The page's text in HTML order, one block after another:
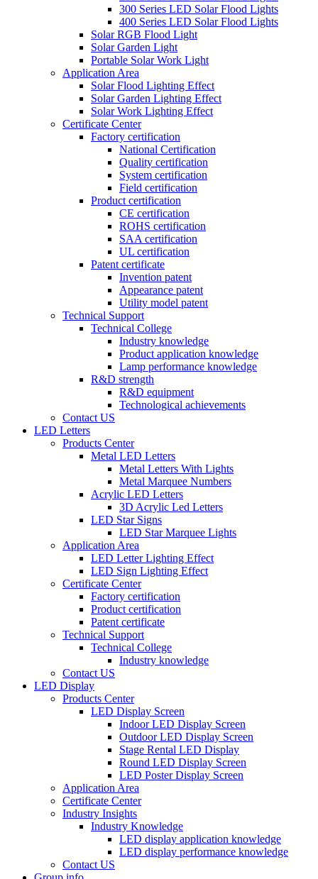
300 Series LED Solar Flood Lights
400 Series LED Solar Flood Lights
Solar RGB Flood Light
Solar Garden Light
Portable Solar Work Light
Application Area
Solar Flood Lighting Effect
Solar Garden Lighting Effect
Solar Work Lighting Effect
Certificate Center
Factory certification
National Certification
Quality certification
System certification
Field certification
Product certification
CE certification
ROHS certification
SAA certification
UL certification
Patent certificate
Invention patent
Appearance patent
Utility model patent
Technical Support
Technical College
Industry knowledge
Product application knowledge
Lamp performance knowledge
R&D strength
R&D equipment
Technological achievements
Contact US
LED Letters
Products Center
Metal LED Letters
Metal Letters With Lights
Metal Marquee Numbers
Acrylic LED Letters
3D Acrylic Led Letters
LED Star Signs
LED Star Marquee Lights
Application Area
LED Letter Lighting Effect
LED Sign Lighting Effect
Certificate Center
Factory certification
Product certification
Patent certificate
Technical Support
Technical College
Industry knowledge
Contact US
LED Display
Products Center
LED Display Screen
Indoor LED Display Screen
Outdoor LED Display Screen
Stage Rental LED Display
Round LED Display Screen
LED Poster Display Screen
Application Area
Certificate Center
Industry Insights
Industry Knowledge
LED display application knowledge
LED display performance knowledge
Contact US